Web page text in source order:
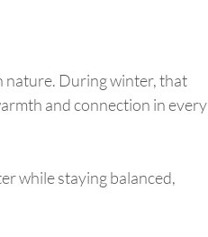
nature. During winter, that
and connection in every
while staying balanced,